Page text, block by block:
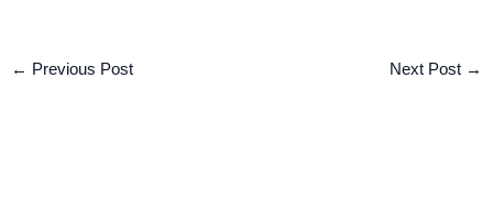
← Previous Post Next Post →